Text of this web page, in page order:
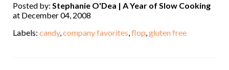
Posted by: Stephanie O'Dea | A Year of Slow Cooking
at December 04, 2008
Labels: candy,company favorites,flop,gluten free